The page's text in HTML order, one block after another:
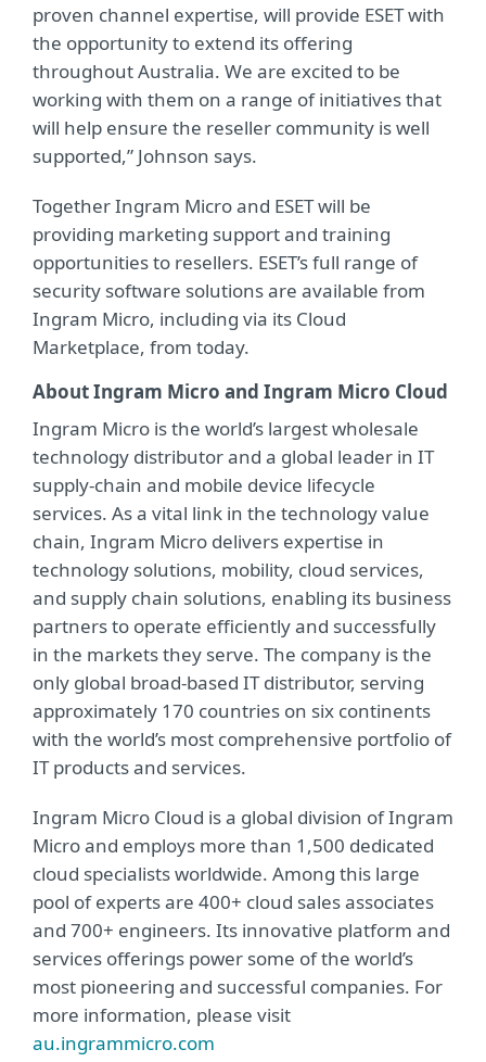
proven channel expertise, will provide ESET with
the opportunity to extend its offering
throughout Australia. We are excited to be
working with them on a range of initiatives that
will help ensure the reseller community is well
supported,” Johnson says.
Together Ingram Micro and ESET will be
providing marketing support and training
opportunities to resellers. ESET’s full range of
security software solutions are available from
Ingram Micro, including via its Cloud
Marketplace, from today.
About Ingram Micro and Ingram Micro Cloud
Ingram Micro is the world’s largest wholesale
technology distributor and a global leader in IT
supply-chain and mobile device lifecycle
services. As a vital link in the technology value
chain, Ingram Micro delivers expertise in
technology solutions, mobility, cloud services,
and supply chain solutions, enabling its business
partners to operate efficiently and successfully
in the markets they serve. The company is the
only global broad-based IT distributor, serving
approximately 170 countries on six continents
with the world’s most comprehensive portfolio of
IT products and services.
Ingram Micro Cloud is a global division of Ingram
Micro and employs more than 1,500 dedicated
cloud specialists worldwide. Among this large
pool of experts are 400+ cloud sales associates
and 700+ engineers. Its innovative platform and
services offerings power some of the world’s
most pioneering and successful companies. For
more information, please visit
au.ingrammicro.com